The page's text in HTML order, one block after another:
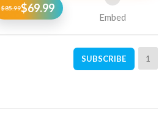
$85.99$69.99
Embed
SUBSCRIBE 1